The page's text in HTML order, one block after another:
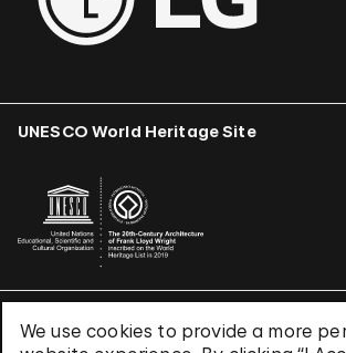
We use cookies to provide a more
UNESCO World Heritage Site
Terms & Conditions